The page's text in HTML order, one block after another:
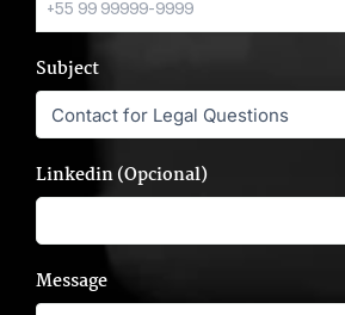
Subject
Linkedin (Opcional)
Message